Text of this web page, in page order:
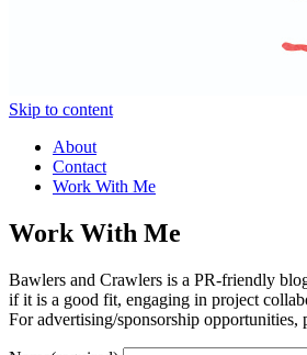
Skip to content
About
Contact
Work With Me
Work With Me
Bawlers and Crawlers is a PR-friendly
if it is a good fit, engaging in project
For advertising/sponsorship